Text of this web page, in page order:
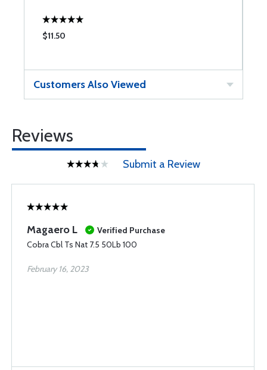
$11.50
Customers Also Viewed
Reviews
Submit a Review
Magaero L
Verified Purchase
Cobra Cbl Ts Nat 7.5 50Lb 100
February 16, 2023